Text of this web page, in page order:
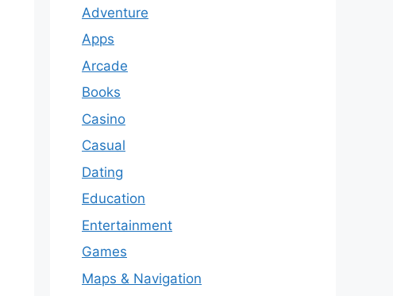
Adventure
Apps
Arcade
Books
Casino
Casual
Dating
Education
Entertainment
Games
Maps & Navigation